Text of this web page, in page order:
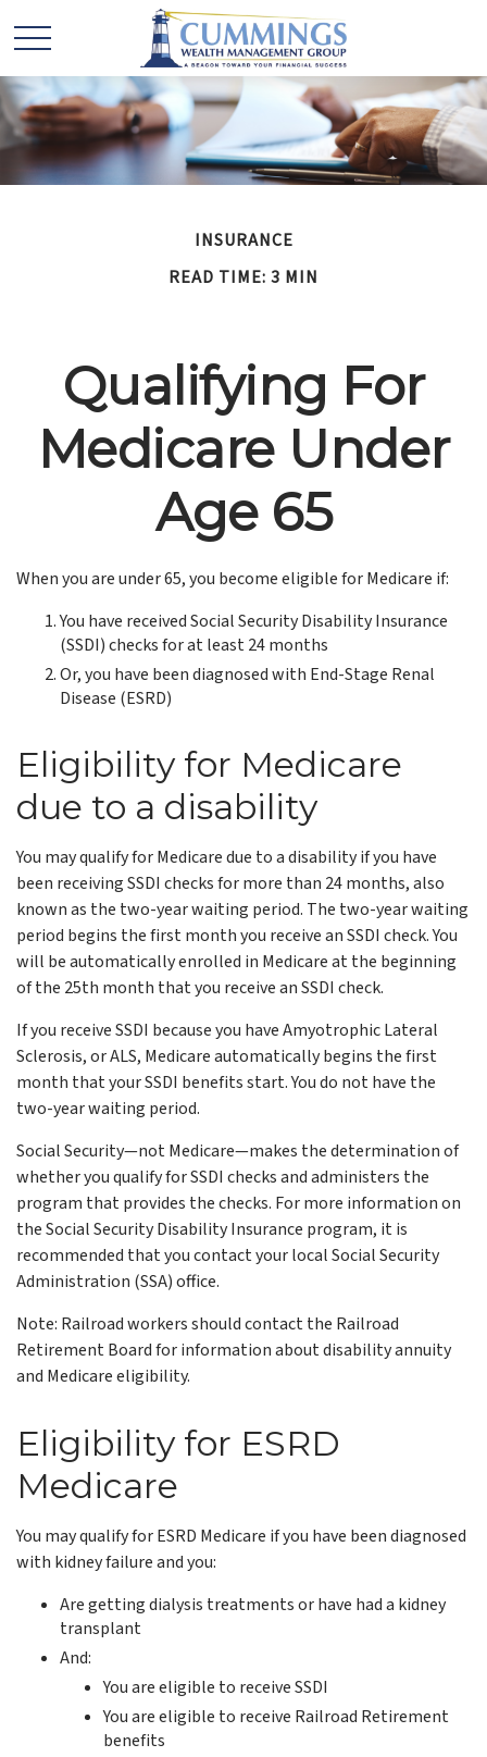
INSURANCE
READ TIME: 3 MIN
Qualifying For
Medicare Under
Age 65
When you are under 65, you become eligible for Medicare if:
You have received Social Security Disability Insurance
(SSDI) checks for at least 24 months
Or, you have been diagnosed with End-Stage Renal
Disease (ESRD)
Eligibility for Medicare
due to a disability
You may qualify for Medicare due to a disability if you have
been receiving SSDI checks for more than 24 months, also
known as the two-year waiting period. The two-year waiting
period begins the first month you receive an SSDI check. You
will be automatically enrolled in Medicare at the beginning
of the 25th month that you receive an SSDI check.
If you receive SSDI because you have Amyotrophic Lateral
Sclerosis, or ALS, Medicare automatically begins the first
month that your SSDI benefits start. You do not have the
two-year waiting period.
Social Security—not Medicare—makes the determination of
whether you qualify for SSDI checks and administers the
program that provides the checks. For more information on
the Social Security Disability Insurance program, it is
recommended that you contact your local Social Security
Administration (SSA) office.
Note: Railroad workers should contact the Railroad
Retirement Board for information about disability annuity
and Medicare eligibility.
Eligibility for ESRD
Medicare
You may qualify for ESRD Medicare if you have been diagnosed
with kidney failure and you:
Are getting dialysis treatments or have had a kidney
transplant
And:
You are eligible to receive SSDI
You are eligible to receive Railroad Retirement
benefits